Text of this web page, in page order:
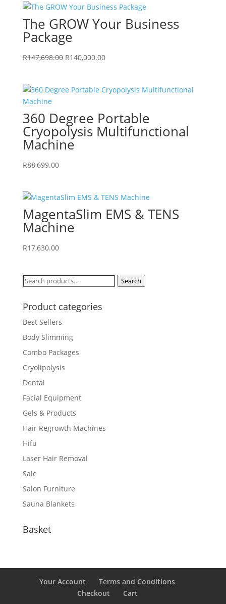
The GROW Your Business
Package
R147,698.00 Original
R147,698.00.
R140,000.00Current
R140,000.00.
360 Degree Portable
Cryopolysis Multifunctional
Machine
R88,699.00
MagentaSlim EMS & TENS
Machine
R17,630.00
Search
Search
Product categories
Best Sellers
Body Slimming
Combo Packages
Cryolipolysis
Dental
Facial Equipment
Gels & Products
Hair Regrowth Machines
Hifu
Laser Hair Removal
Sale
Salon Furniture
Sauna Blankets
Basket
Your Account
Terms and Conditions
Checkout
Cart